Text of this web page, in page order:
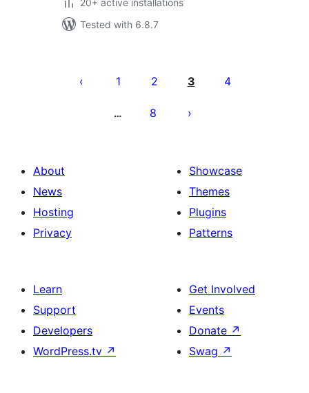
20+ active installations
Tested with 6.8.7
pagination
1 2 3 4
… 8
About
News
Hosting
Privacy
Showcase
Themes
Plugins
Patterns
Learn
Support
Developers
WordPress.tv ↗
Get Involved
Events
Donate ↗
Swag ↗